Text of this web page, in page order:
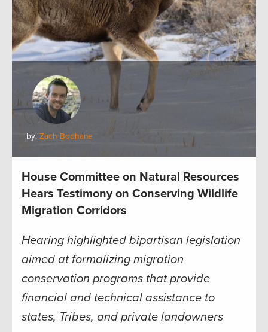
by: Zach Bodhane
House Committee on Natural Resources
Hears Testimony on Conserving Wildlife
Migration Corridors
Hearing highlighted bipartisan legislation
aimed at formalizing migration
conservation programs that provide
financial and technical assistance to
states, Tribes, and private landowners